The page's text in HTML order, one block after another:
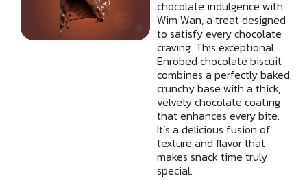
r r
a
m
i
n
chocolate indulgence with
Wim Wan, a treat designed
to satisfy every chocolate
craving. This exceptional
Enrobed chocolate biscuit
combines a perfectly baked
crunchy base with a thick,
velvety chocolate coating
that enhances every bite.
It’s a delicious fusion of
texture and flavor that
makes snack time truly
special.